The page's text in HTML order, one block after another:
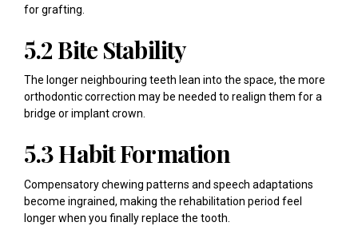
for grafting.
5.2 Bite Stability
The longer neighbouring teeth lean into the space, the more
orthodontic correction may be needed to realign them for a
bridge or implant crown.
5.3 Habit Formation
Compensatory chewing patterns and speech adaptations
become ingrained, making the rehabilitation period feel
longer when you finally replace the tooth.